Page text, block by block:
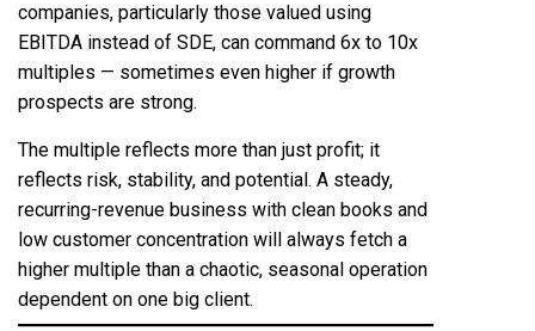
companies, particularly those valued using
EBITDA instead of SDE, can command 6x to 10x
multiples — sometimes even higher if growth
prospects are strong.
The multiple reflects more than just profit; it
reflects risk, stability, and potential. A steady,
recurring-revenue business with clean books and
low customer concentration will always fetch a
higher multiple than a chaotic, seasonal operation
dependent on one big client.